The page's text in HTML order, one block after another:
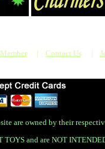
| Contact Us |
are owned by their
and are NOT